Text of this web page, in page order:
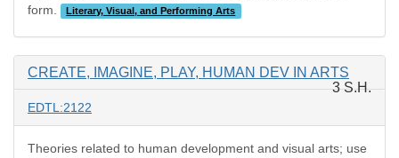
form.
Literary, Visual, and Performing Arts
CREATE, IMAGINE, PLAY, HUMAN DEV IN ARTS
3 S.H.
EDTL:2122
Theories related to human development and visual arts; use